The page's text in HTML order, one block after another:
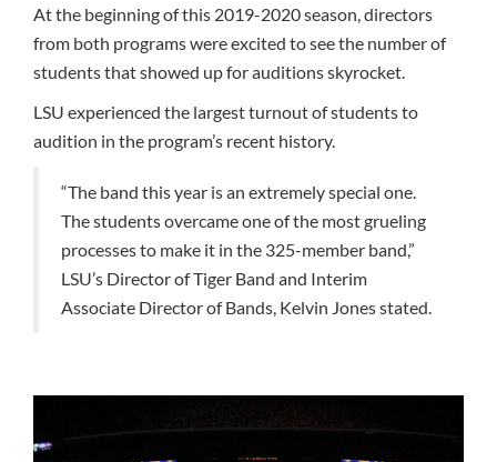
At the beginning of this 2019-2020 season, directors
from both programs were excited to see the number of
students that showed up for auditions skyrocket.
LSU experienced the largest turnout of students to
audition in the program’s recent history.
“The band this year is an extremely special one.
The students overcame one of the most grueling
processes to make it in the 325-member band,”
LSU’s Director of Tiger Band and Interim
Associate Director of Bands, Kelvin Jones stated.